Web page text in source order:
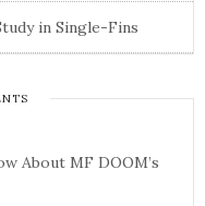
in Single-Fins
About MF DOOM’s